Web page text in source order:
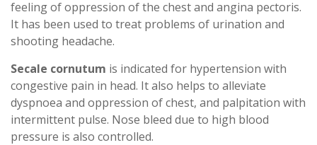
feeling of oppression of the chest and angina pectoris.
It has been used to treat problems of urination and
shooting headache.
Secale cornutum is indicated for hypertension with
congestive pain in head. It also helps to alleviate
dyspnoea and oppression of chest, and palpitation with
intermittent pulse. Nose bleed due to high blood
pressure is also controlled.